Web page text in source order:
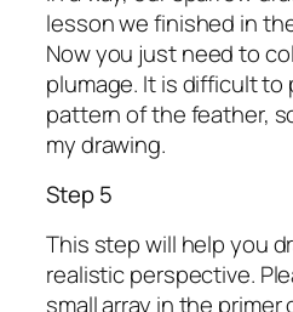
lesson we finished in
Now you just need to
plumage. It is difficult
pattern of the feather,
my drawing.
Step 5
This step will help you
realistic perspective.
small array in the primer